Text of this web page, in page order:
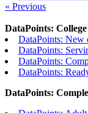
« Previous
DataPoints: College
DataPoints: New
DataPoints:
DataPoints:
DataPoints:
DataPoints: